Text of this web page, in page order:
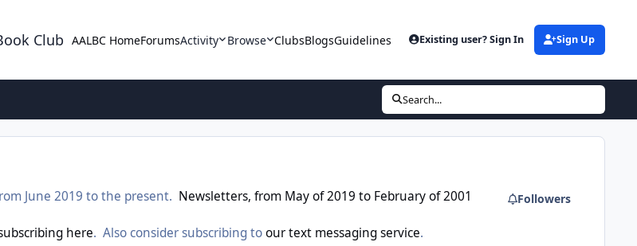
Club AALBC HomeForumsActivity Browse ClubsBlogsGuidelines Existing user? Sign In Sign Up
Search...
June 2019 to the present. Newsletters, from May of 2019 to February of 2001
here. Also consider subscribing toour text messaging service.
Followers